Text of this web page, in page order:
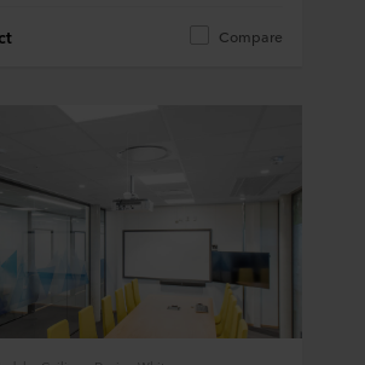
Compare